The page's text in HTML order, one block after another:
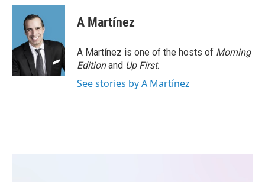
c
o
k
i
t
t
e
r
n
d
n
A Martínez
A Martínez is one of the hosts of Morning
Editionand Up First.
See stories by A Martínez